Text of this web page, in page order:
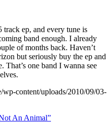
ep, and every tune is
band enough. I already
of months back. Haven’t
but seriously buy the ep and
That’s one band I wanna see
content/uploads/2010/09/03-
An Animal”